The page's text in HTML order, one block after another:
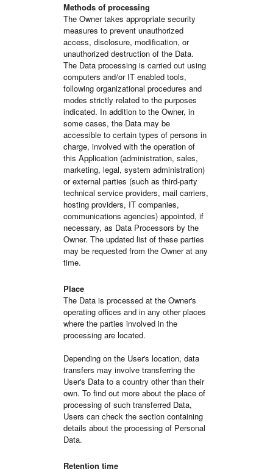
Methods of processing
The Owner takes appropriate security
measures to prevent unauthorized
access, disclosure, modification, or
unauthorized destruction of the Data.
The Data processing is carried out using
computers and/or IT enabled tools,
following organizational procedures and
modes strictly related to the purposes
indicated. In addition to the Owner, in
some cases, the Data may be
accessible to certain types of persons in
charge, involved with the operation of
this Application (administration, sales,
marketing, legal, system administration)
or external parties (such as third-party
technical service providers, mail carriers,
hosting providers, IT companies,
communications agencies) appointed, if
necessary, as Data Processors by the
Owner. The updated list of these parties
may be requested from the Owner at any
time.
Place
The Data is processed at the Owner's
operating offices and in any other places
where the parties involved in the
processing are located.
Depending on the User's location, data
transfers may involve transferring the
User's Data to a country other than their
own. To find out more about the place of
processing of such transferred Data,
Users can check the section containing
details about the processing of Personal
Data.
Retention time